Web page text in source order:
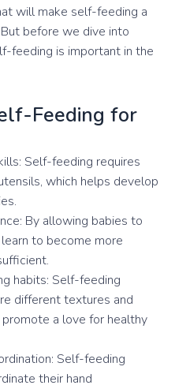
will make self-feeding a
before we dive into
feeding is important in the
Feeding for
Self-feeding requires
which helps develop
By allowing babies to
to become more
habits: Self-feeding
different textures and
a love for healthy
Self-feeding
their hand